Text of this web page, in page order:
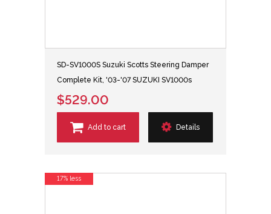
SD-SV1000S Suzuki Scotts Steering Damper
Complete Kit, '03-'07 SUZUKI SV1000s
$529.00
Add to cart Details
17% less